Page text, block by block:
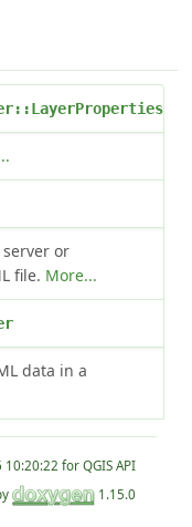
server or
file. More...
data in a
for QGIS API
1.15.0